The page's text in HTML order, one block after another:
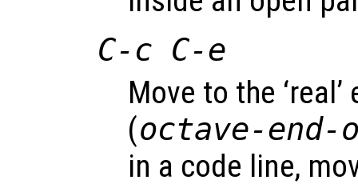
C-c C-e
Move to the
(octave-
in a code line,